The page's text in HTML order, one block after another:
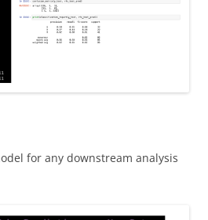
for any downstream analysis